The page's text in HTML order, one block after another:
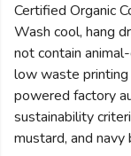
Certified Organic
Wash cool, hang
not contain
low waste printing
powered factory
sustainability
mustard, and navy